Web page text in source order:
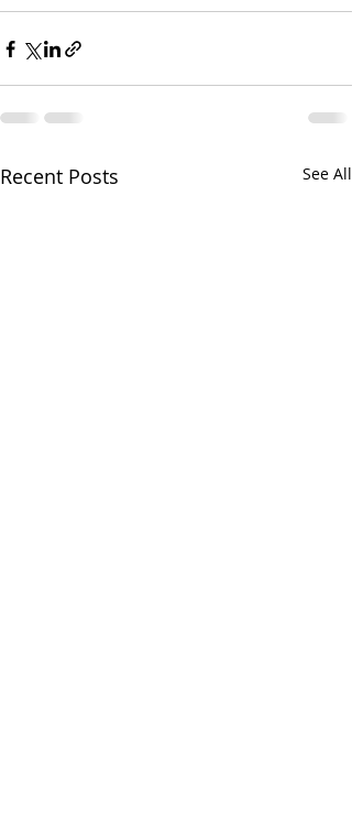
Recent Posts See All